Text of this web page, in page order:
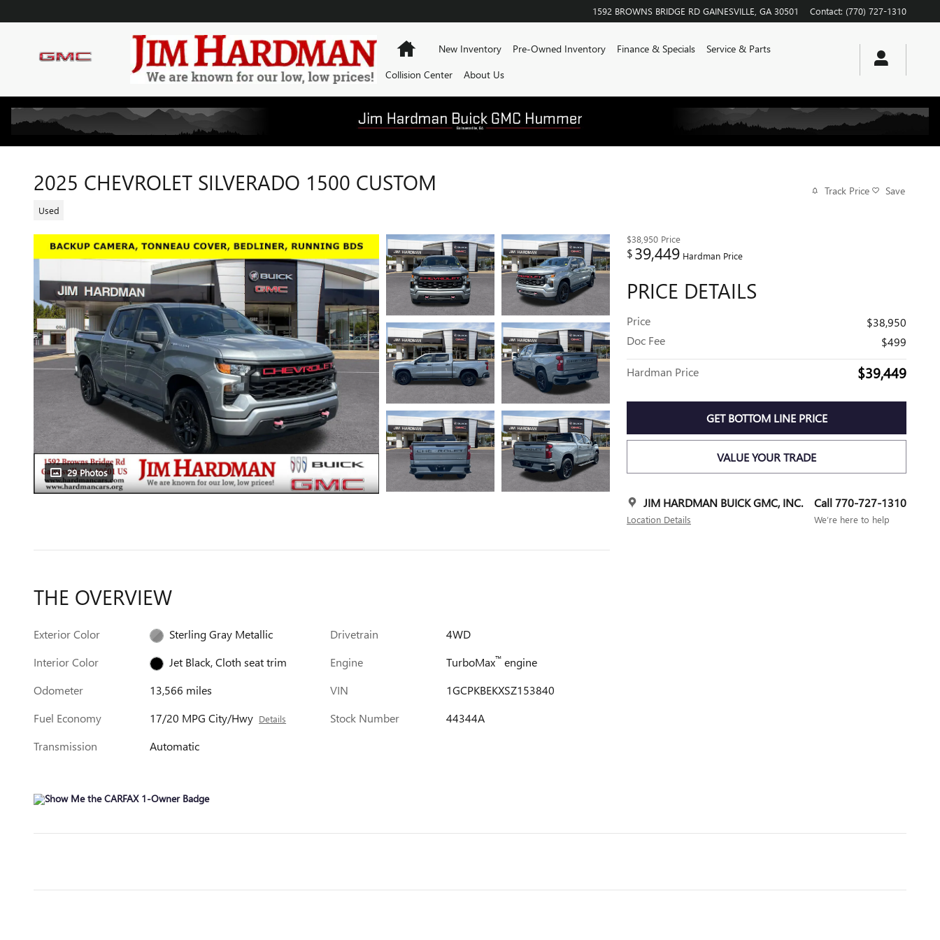
1592 BROWNS BRIDGE RD GAINESVILLE GA 30501 Contact: (770) 727-1310
HomeNew Inventory Pre-Owned Inventory Finance & Specials
Service & Parts
Collision Center
About Us
2025 CHEVROLET SILVERADO 1500 CUSTOM
Used
Track Price Save
29 Photos
$38,950 Price
$39,449 Hardman Price
PRICE DETAILS
Price
$38,950
Doc Fee
$499
Hardman Price $39,449
GET BOTTOM LINE PRICE
VALUE YOUR TRADE
JIM HARDMAN BUICK GMC, INC.
Location Details
Call 770-727-1310
We’re here to help
THE OVERVIEW
Exterior Color
Sterling Gray Metallic
Interior Color
Jet Black, Cloth seat trim
Odometer
13,566 miles
Fuel Economy
17/20 MPG City/Hwy Details
Transmission Automatic
Drivetrain
4WD
Engine
TurboMax™ engine
VIN
1GCPKBEKXSZ153840
Stock Number
44344A